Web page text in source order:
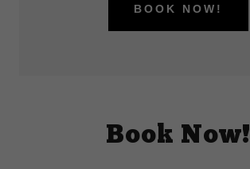
BOOK NOW!
Book Now!